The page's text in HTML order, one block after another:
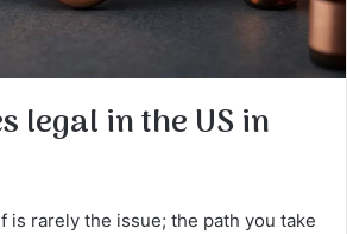
legal in the US in
is rarely the issue; the path you take